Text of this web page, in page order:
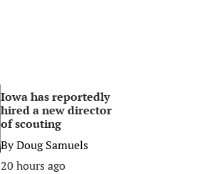
Iowa has reportedly
hired a new director
of scouting
ByDoug Samuels
20 hours ago